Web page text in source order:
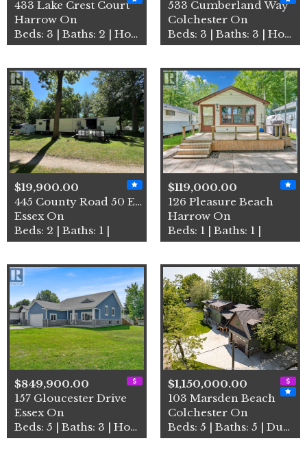
433 Lake Crest Court
Harrow On
Beds: 3 | Baths: 2 | House
533 Cumberland Way
Colchester On
Beds: 3 | Baths: 3 | House
$19,900.00
445 County Road 50 East Uni…
Essex On
Beds: 2 | Baths: 1 |
$119,000.00
126 Pleasure Beach
Harrow On
Beds: 1 | Baths: 1 |
$849,900.00
157 Gloucester Drive
Essex On
Beds: 5 | Baths: 3 | House
$1,150,000.00
103 Marsden Beach
Colchester On
Beds: 5 | Baths: 5 | Duplex